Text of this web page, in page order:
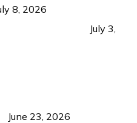
8, 2026
July 3,
June 23, 2026